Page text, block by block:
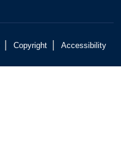
Copyright Accessibility